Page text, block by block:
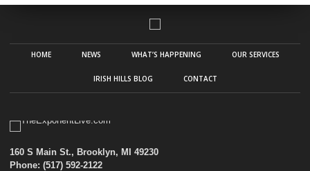
HOME NEWS WHAT’S HAPPENING OUR SERVICES
IRISH HILLS BLOG CONTACT
160 S Main St., Brooklyn, MI 49230
Phone: (517) 592-2122